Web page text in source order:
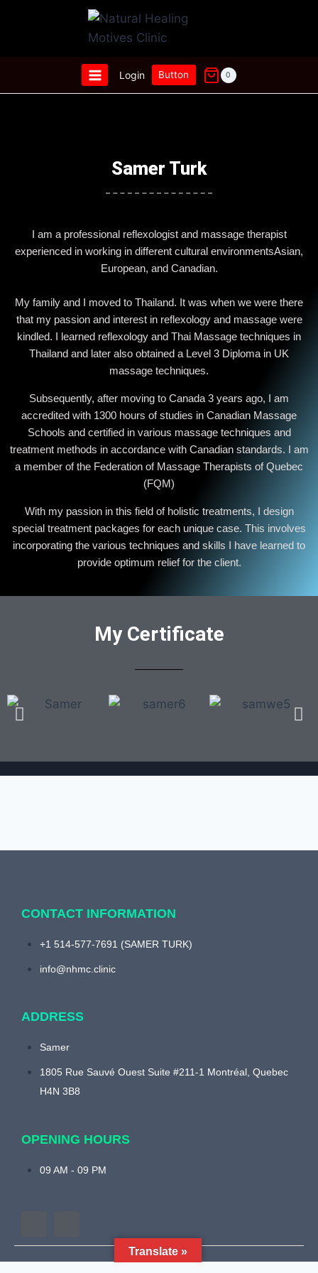
Login Button 0
Samer Turk
I am a professional reflexologist and massage therapist
experienced in working in different cultural environmentsAsian,
European, and Canadian.
My family and I moved to Thailand. It was when we were there
that my passion and interest in reflexology and massage were
kindled. I learned reflexology and Thai Massage techniques in
Thailand and later also obtained a Level 3 Diploma in UK
massage techniques.
Subsequently, after moving to Canada 3 years ago, I am
accredited with 1300 hours of studies in Canadian Massage
Schools and certified in various massage techniques and
treatment methods in accordance with Canadian standards. I am
a member of the Federation of Massage Therapists of Quebec
(FQM)
With my passion in this field of holistic treatments, I design
special treatment packages for each unique case. This involves
incorporating the various techniques and skills I have learned to
provide optimum relief for the client.
My Certificate
CONTACT INFORMATION
+1 514-577-7691 (SAMER TURK)
info@nhmc.clinic
ADDRESS
Samer
1805 Rue Sauvé Ouest Suite #211-1 Montréal, Quebec
H4N 3B8
OPENING HOURS
09 AM - 09 PM
Translate »